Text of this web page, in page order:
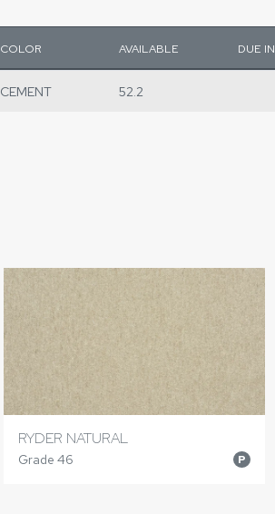
COLOR AVAILABLE DUE IN
CEMENT 52.2
RYDER NATURAL
Grade 46 P